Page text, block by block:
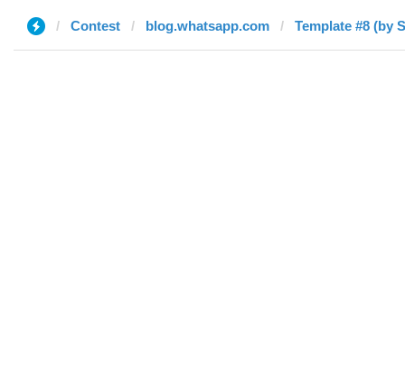
Contest blog.whatsapp.com Template #8 (by